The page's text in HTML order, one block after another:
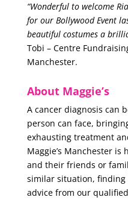
“Wonderful to welcome
for our Bollywood Event
beautiful costumes a
Tobi – Centre
Manchester.
About Maggie’s
A cancer diagnosis can
person can face,
exhausting treatment
Maggie’s Manchester
and their friends or
similar situation,
advice from our